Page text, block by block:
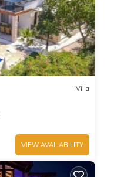
Villa
VIEW AVAILABILITY